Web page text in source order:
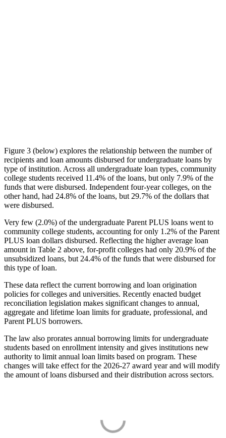
Figure 3 (below) explores the relationship between the number of
recipients and loan amounts disbursed for undergraduate loans by
type of institution. Across all undergraduate loan types, community
college students received 11.4% of the loans, but only 7.9% of the
funds that were disbursed. Independent four-year colleges, on the
other hand, had 24.8% of the loans, but 29.7% of the dollars that
were disbursed.
Very few (2.0%) of the undergraduate Parent PLUS loans went to
community college students, accounting for only 1.2% of the Parent
PLUS loan dollars disbursed. Reflecting the higher average loan
amount in Table 2 above, for-profit colleges had only 20.9% of the
unsubsidized loans, but 24.4% of the funds that were disbursed for
this type of loan.
These data reflect the current borrowing and loan origination
policies for colleges and universities. Recently enacted budget
reconciliation legislation makes significant changes to annual,
aggregate and lifetime loan limits for graduate, professional, and
Parent PLUS borrowers.
The law also prorates annual borrowing limits for undergraduate
students based on enrollment intensity and gives institutions new
authority to limit annual loan limits based on program. These
changes will take effect for the 2026-27 award year and will modify
the amount of loans disbursed and their distribution across sectors.